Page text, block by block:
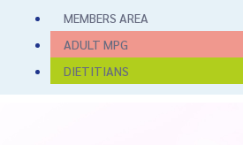
MEMBERS AREA
ADULT MPG
DIETITIANS